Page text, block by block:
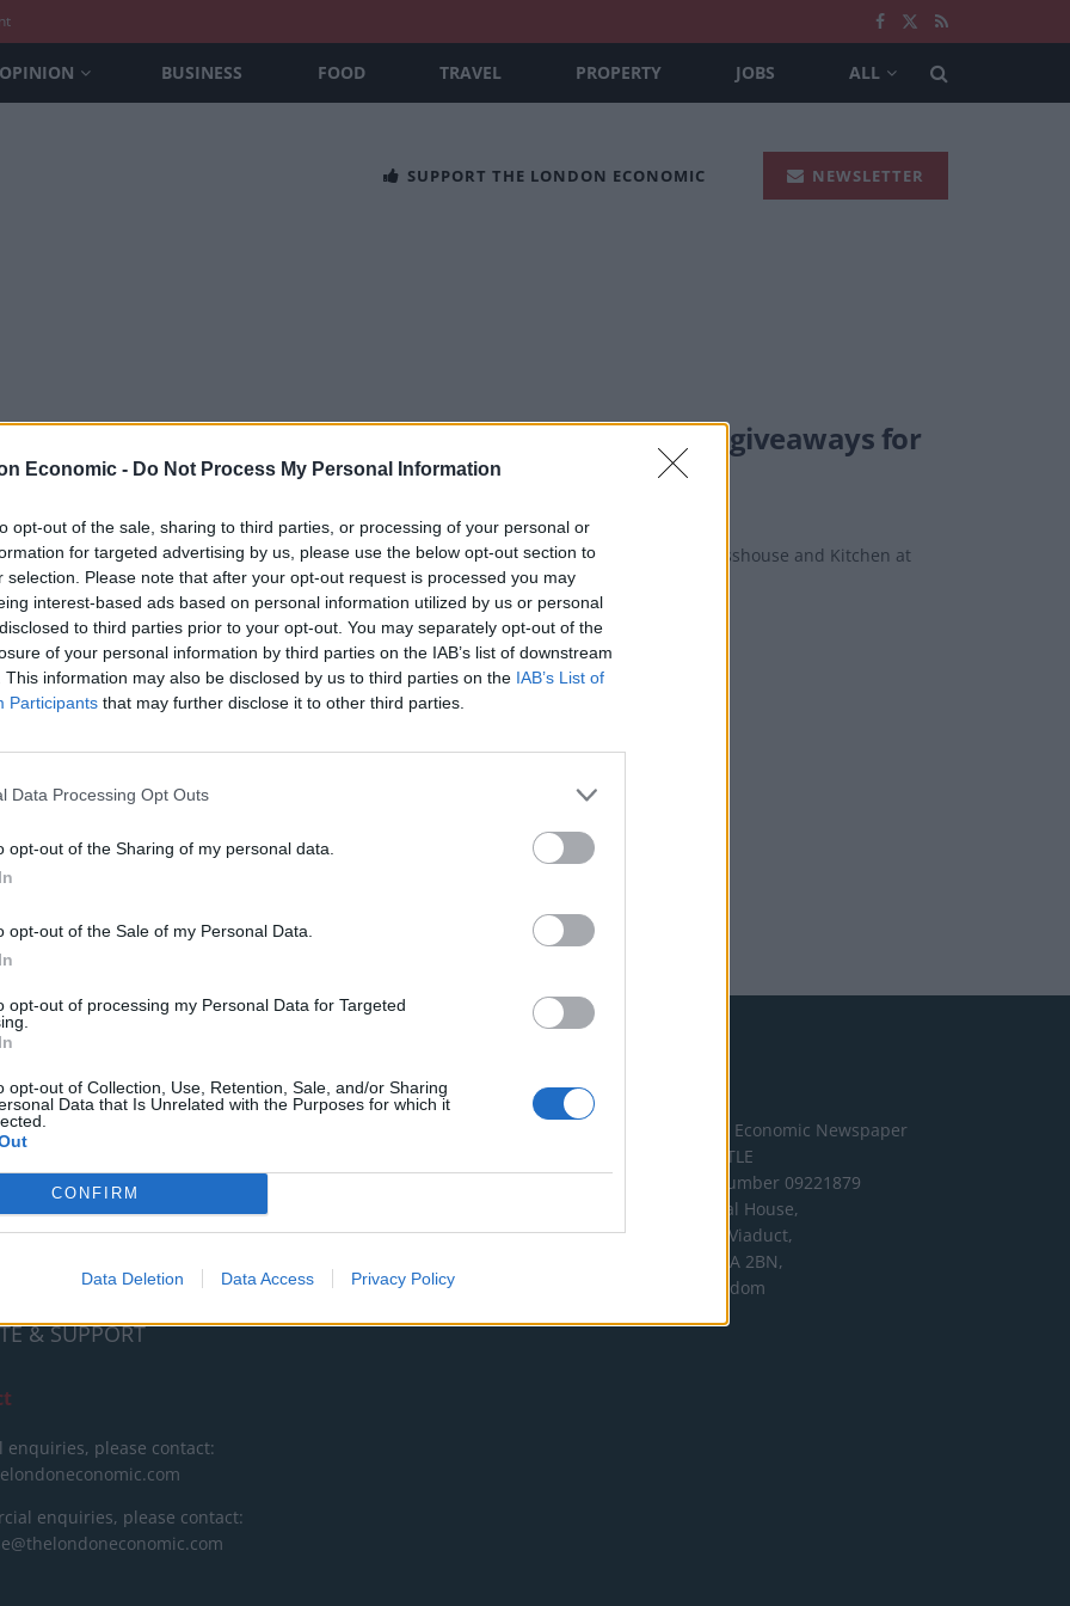
Economic - Do Not Process My Personal Information
opt-out of the sale, sharing to third parties, or processing of your personal or
for targeted advertising by us, please use the below opt-out section to
selection. Please note that after your opt-out request is processed you may
interest-based ads based on personal information utilized by us or personal
to third parties prior to your opt-out. You may separately opt-out of the
of your personal information by third parties on the IAB’s list of downstream
This information may also be disclosed by us to third parties on the IAB’s List of
Participants that may further disclose it to other third parties.
Data Processing Opt Outs
opt-out of the Sharing of my personal data.
opt-out of the Sale of my Personal Data.
opt-out of processing my Personal Data for Targeted
opt-out of Collection, Use, Retention, Sale, and/or Sharing
Data that Is Unrelated with the Purposes for which it
CONFIRM
Data Deletion Data Access Privacy Policy
OPINION BUSINESS FOOD TRAVEL PROPERTY JOBS ALL
SUPPORT THE LONDON ECONOMIC NEWSLETTER
Glasshouse and Kitchen at Holmes have some great giveaways for
the gift that keeps on giving is the giveaway, and these two new offers from Okja, Glasshouse and Kitchen at
on the money (except of course that you do not need any!)
review: Kitchen at Holmes, Marylebone
charge or put articles
paywall. If you can, please
appreciation for our free
to help keep TLE growing
journalism.
& SUPPORT
enquiries, please contact:
enquiries, please contact:
The London Economic Newspaper
t/a TLE
Company number 09221879
International House,
24 Holborn Viaduct,
London EC1A 2BN,
United Kingdom